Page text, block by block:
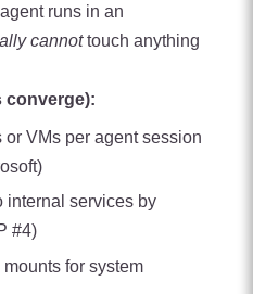
runs in an
cannottouch anything
converge):
VMs per agent session
internal services by
#4)
for system